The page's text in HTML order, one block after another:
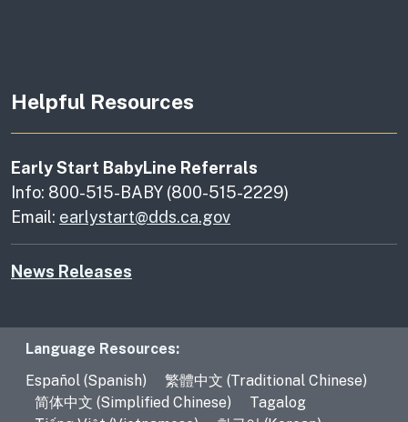
Helpful Resources
Early Start BabyLine Referrals
Info: 800-515-BABY (800-515-2229)
Email: earlystart@dds.ca.gov
News Releases
Language Resources
Language Resources:
Español (Spanish)
繁體中文 (Traditional Chinese)
简体中文 (Simplified Chinese)
Tagalog